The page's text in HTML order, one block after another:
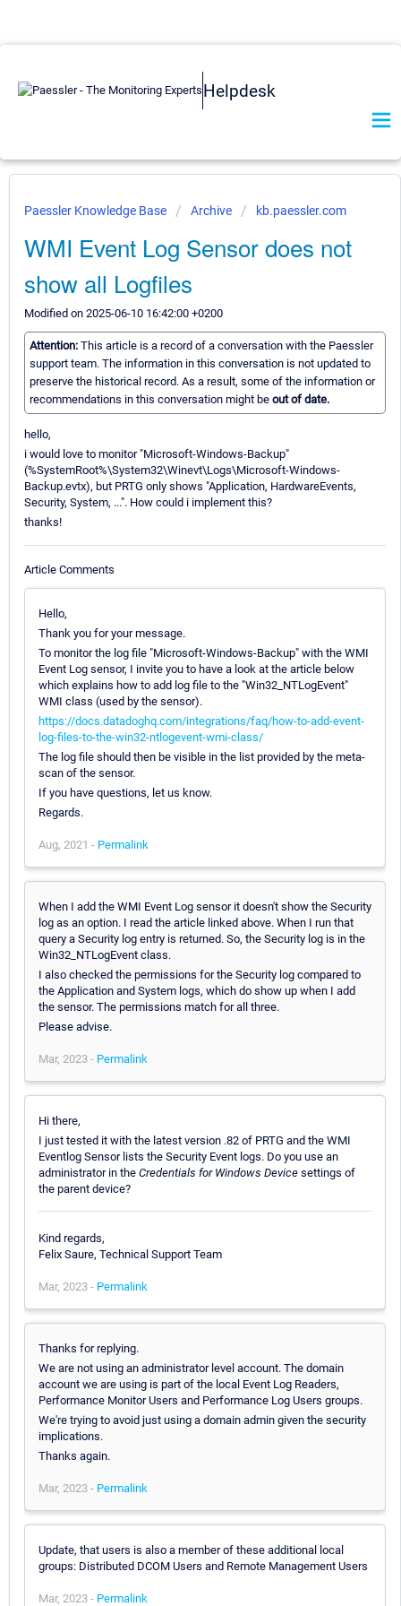
Helpdesk
Paessler Knowledge Base Archive kb.paessler.com
WMI Event Log Sensor does not
show all Logfiles
Modified on 2025-06-10 16:42:00 +0200
Attention: This article is a record of a conversation with the Paessler
support team. The information in this conversation is not updated to
preserve the historical record. As a result, some of the information or
recommendations in this conversation might be out of date.
hello,
i would love to monitor "Microsoft-Windows-Backup"
(%SystemRoot%\System32\Winevt\Logs\Microsoft-Windows-
Backup.evtx), but PRTG only shows "Application, HardwareEvents,
Security, System, ...". How could i implement this?
thanks!
Article Comments
Hello,
Thank you for your message.
To monitor the log file "Microsoft-Windows-Backup" with the WMI
Event Log sensor, I invite you to have a look at the article below
which explains how to add log file to the "Win32_NTLogEvent"
WMI class (used by the sensor).
https://docs.datadoghq.com/integrations/faq/how-to-add-event-
log-files-to-the-win32-ntlogevent-wmi-class/
The log file should then be visible in the list provided by the meta-
scan of the sensor.
If you have questions, let us know.
Regards.
Aug, 2021 - Permalink
When I add the WMI Event Log sensor it doesn't show the Security
log as an option. I read the article linked above. When I run that
query a Security log entry is returned. So, the Security log is in the
Win32_NTLogEvent class.
I also checked the permissions for the Security log compared to
the Application and System logs, which do show up when I add
the sensor. The permissions match for all three.
Please advise.
Mar, 2023 - Permalink
Hi there,
I just tested it with the latest version .82 of PRTG and the WMI
Eventlog Sensor lists the Security Event logs. Do you use an
administrator in the Credentials for Windows Device settings of
the parent device?
Kind regards,
Felix Saure, Technical Support Team
Mar, 2023 - Permalink
Thanks for replying.
We are not using an administrator level account. The domain
account we are using is part of the local Event Log Readers,
Performance Monitor Users and Performance Log Users groups.
We're trying to avoid just using a domain admin given the security
implications.
Thanks again.
Mar, 2023 - Permalink
Update, that users is also a member of these additional local
groups: Distributed DCOM Users and Remote Management Users
Mar, 2023 - Permalink